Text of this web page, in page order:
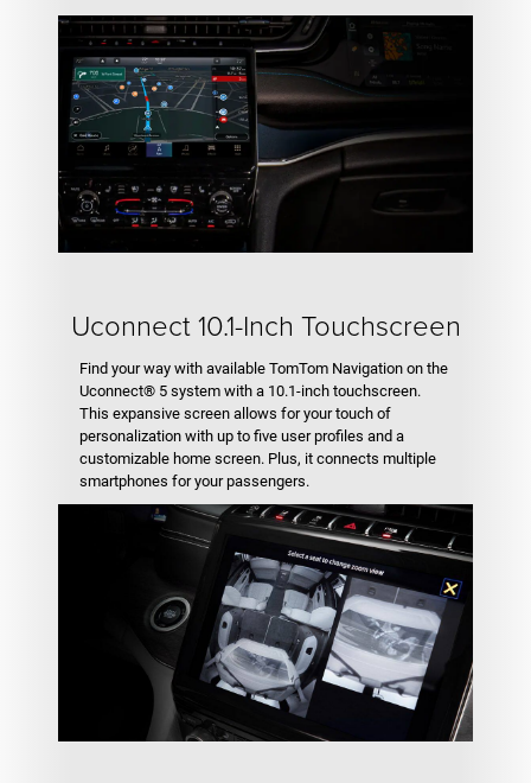
Uconnect 10.1-Inch Touchscreen
Find your way with available TomTom Navigation on the
Uconnect® 5 system with a 10.1-inch touchscreen.
This expansive screen allows for your touch of
personalization with up to five user profiles and a
customizable home screen. Plus, it connects multiple
smartphones for your passengers.